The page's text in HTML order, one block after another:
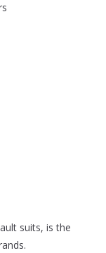
suits, is the